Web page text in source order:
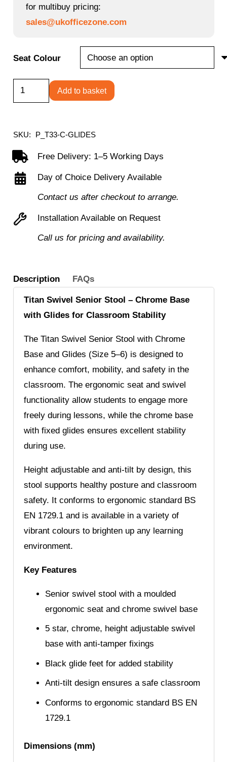
for multibuy pricing:
sales@ukofficezone.com
Seat Colour
Titan
Swivel
Stool
Chrome
Base
quantity
Add to basket
SKU: P_T33-C-GLIDES
Free Delivery: 1–5 Working Days
Day of Choice Delivery Available
Contact us after checkout to arrange.
Installation Available on Request
Call us for pricing and availability.
Description FAQs
Titan Swivel Senior Stool – Chrome Base
with Glides for Classroom Stability
The Titan Swivel Senior Stool with Chrome
Base and Glides (Size 5–6) is designed to
enhance comfort, mobility, and safety in the
classroom. The ergonomic seat and swivel
functionality allow students to engage more
freely during lessons, while the chrome base
with fixed glides ensures excellent stability
during use.
Height adjustable and anti-tilt by design, this
stool supports healthy posture and classroom
safety. It conforms to ergonomic standard BS
EN 1729.1 and is available in a variety of
vibrant colours to brighten up any learning
environment.
Key Features
Senior swivel stool with a moulded
ergonomic seat and chrome swivel base
5 star, chrome, height adjustable swivel
base with anti-tamper fixings
Black glide feet for added stability
Anti-tilt design ensures a safe classroom
Conforms to ergonomic standard BS EN
1729.1
Dimensions (mm)